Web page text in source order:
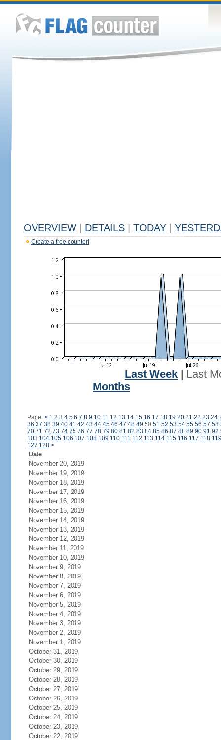
OVERVIEW DETAILS TODAY
Create a free counter!
Last Week
Last
Months
Page: < 1 2 3 4 5 6 7 8 9 10 11 12 13 14 15 16 17 18 19 20 21 22 23 24
36 37 38 39 40 41 42 43 44 45 46 47 48 49 50 51 52 53 54 55 56 57 58
70 71 72 73 74 75 76 77 78 79 80 81 82 83 84 85 86 87 88 89 90 91 92
103 104 105 106 107 108 109 110 111 112 113 114 115 116 117 118 119
127 128 >
Date
November 20, 2019
November 19, 2019
November 18, 2019
November 17, 2019
November 16, 2019
November 15, 2019
November 14, 2019
November 13, 2019
November 12, 2019
November 11, 2019
November 10, 2019
November 9, 2019
November 8, 2019
November 7, 2019
November 6, 2019
November 5, 2019
November 4, 2019
November 3, 2019
November 2, 2019
November 1, 2019
October 31, 2019
October 30, 2019
October 29, 2019
October 28, 2019
October 27, 2019
October 26, 2019
October 25, 2019
October 24, 2019
October 23, 2019
October 22, 2019